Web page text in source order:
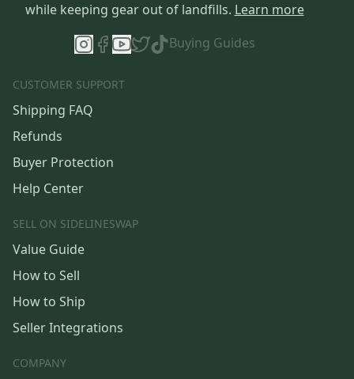
while keeping gear out of landfills. Learn more
Buying Guides
CUSTOMER SUPPORT
Shipping FAQ
Refunds
Buyer Protection
Help Center
SELL ON SIDELINESWAP
Value Guide
How to Sell
How to Ship
Seller Integrations
COMPANY